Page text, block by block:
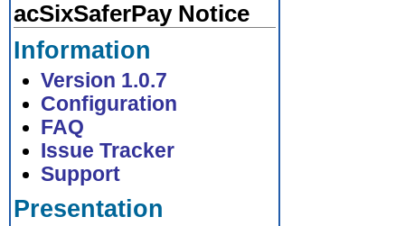
acSixSaferPay Notice
Information
Version 1.0.7
Configuration
FAQ
Issue Tracker
Support
Presentation